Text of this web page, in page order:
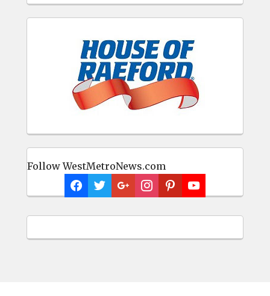
Follow WestMetroNews.com